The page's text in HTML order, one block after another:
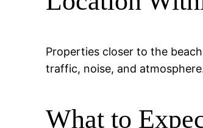
Properties closer to the
traffic, noise, and
What to